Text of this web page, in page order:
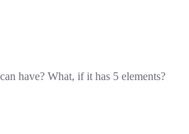
have? What, if it has 5 elements?